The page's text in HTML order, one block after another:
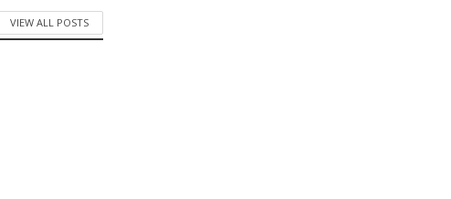
VIEW ALL POSTS